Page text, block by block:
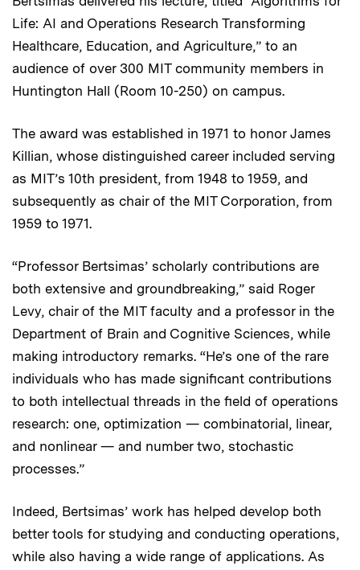
Life: AI and Operations Research Transforming
Healthcare, Education, and Agriculture,” to an
audience of over 300 MIT community members in
Huntington Hall (Room 10-250) on campus.
The award was established in 1971 to honor James
Killian, whose distinguished career included serving
as MIT’s 10th president, from 1948 to 1959, and
subsequently as chair of the MIT Corporation, from
1959 to 1971.
“Professor Bertsimas’ scholarly contributions are
both extensive and groundbreaking,” said Roger
Levy, chair of the MIT faculty and a professor in the
Department of Brain and Cognitive Sciences, while
making introductory remarks. “He’s one of the rare
individuals who has made significant contributions
to both intellectual threads in the field of operations
research: one, optimization — combinatorial, linear,
and nonlinear — and number two, stochastic
processes.”
Indeed, Bertsimas’ work has helped develop both
better tools for studying and conducting operations,
while also having a wide range of applications. As